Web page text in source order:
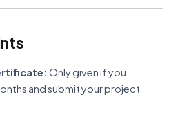
Only given if you
and submit your project